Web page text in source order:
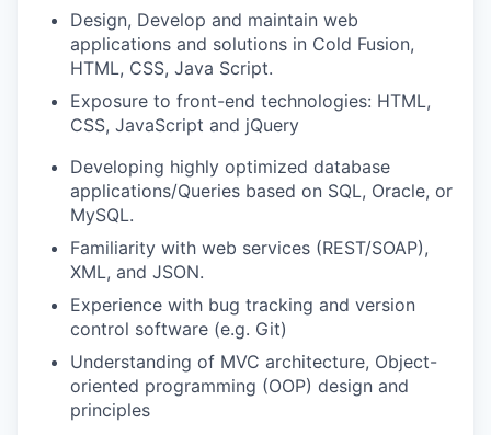
Design, Develop and maintain web
applications and solutions in Cold Fusion,
HTML, CSS, Java Script.
Exposure to front-end technologies: HTML,
CSS, JavaScript and jQuery
Developing highly optimized database
applications/Queries based on SQL, Oracle, or
MySQL.
Familiarity with web services (REST/SOAP),
XML, and JSON.
Experience with bug tracking and version
control software (e.g. Git)
Understanding of MVC architecture, Object-
oriented programming (OOP) design and
principles